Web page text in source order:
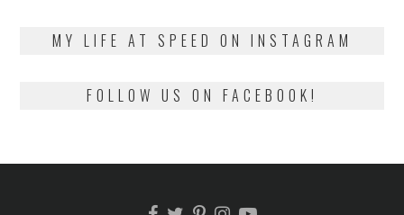
MY LIFE AT SPEED ON INSTAGRAM
FOLLOW US ON FACEBOOK!